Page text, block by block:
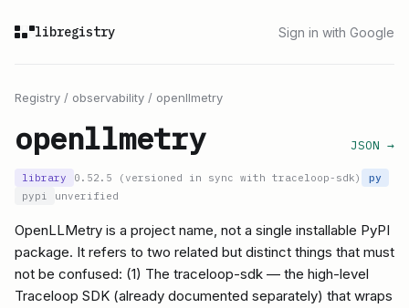
libregistry Sign in with Google
Registry / observability / openllmetry
openllmetry JSON →
library 0.52.5 (versioned in sync with traceloop-sdk)
py
pypi
unverified
OpenLLMetry is a project name, not a single installable PyPI
package. It refers to two related but distinct things that must
not be confused: (1) The traceloop-sdk — the high-level
Traceloop SDK (already documented separately) that wraps